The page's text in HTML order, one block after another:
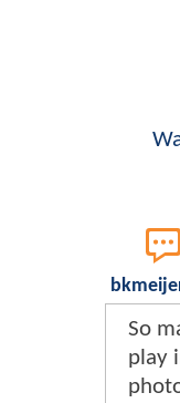
So
play